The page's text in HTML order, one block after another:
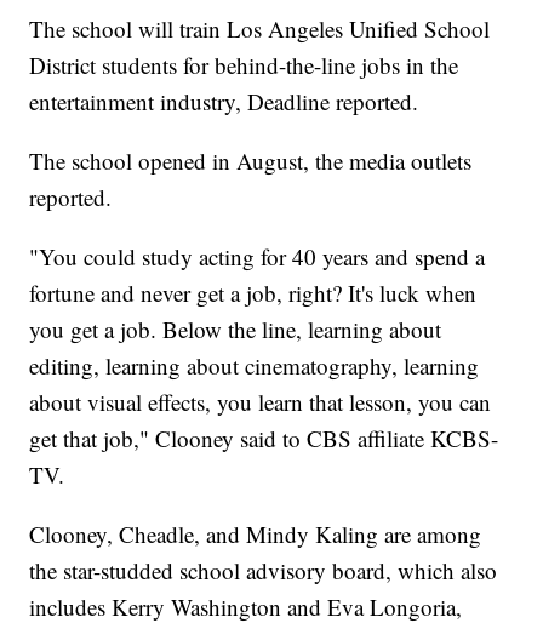
The school will train Los Angeles Unified School
District students for behind-the-line jobs in the
entertainment industry, Deadline reported.
The school opened in August, the media outlets
reported.
"You could study acting for 40 years and spend a
fortune and never get a job, right? It's luck when
you get a job. Below the line, learning about
editing, learning about cinematography, learning
about visual effects, you learn that lesson, you can
get that job," Clooney said to CBS affiliate KCBS-
TV.
Clooney, Cheadle, and Mindy Kaling are among
the star-studded school advisory board, which also
includes Kerry Washington and Eva Longoria,